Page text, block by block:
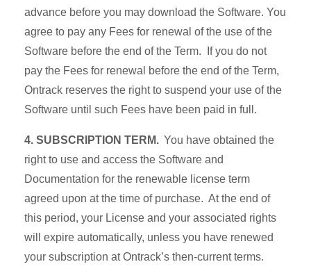
advance before you may download the Software. You
agree to pay any Fees for renewal of the use of the
Software before the end of the Term. If you do not
pay the Fees for renewal before the end of the Term,
Ontrack reserves the right to suspend your use of the
Software until such Fees have been paid in full.
4. SUBSCRIPTION TERM. You have obtained the
right to use and access the Software and
Documentation for the renewable license term
agreed upon at the time of purchase. At the end of
this period, your License and your associated rights
will expire automatically, unless you have renewed
your subscription at Ontrack’s then-current terms.